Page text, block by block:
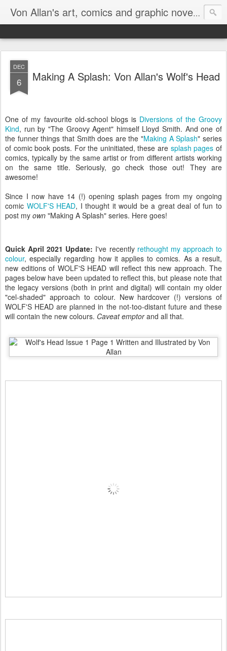
Von Allan's art, comics and graphic novels
DEC
6 Making A Splash: Von Allan's Wolf's Head
One of my favourite old-school blogs is Diversions of the Groovy
Kind, run by "The Groovy Agent" himself Lloyd Smith. And one of
the funner things that Smith does are the "Making A Splash" series
of comic book posts. For the uninitiated, these are splash pages of
comics, typically by the same artist or from different artists working
on the same title. Seriously, go check those out! They are
awesome!
Since I now have 14 (!) opening splash pages from my ongoing
comic WOLF'S HEAD, I thought it would be a great deal of fun to
post my own "Making A Splash" series. Here goes!
Quick April 2021 Update: I've recently rethought my approach to
colour, especially regarding how it applies to comics. As a result,
new editions of WOLF'S HEAD will reflect this new approach. The
pages below have been updated to reflect this, but please note that
the legacy versions (both in print and digital) will contain my older
"cel-shaded" approach to colour. New hardcover (!) versions of
WOLF'S HEAD are planned in the not-too-distant future and these
will contain the new colours. Caveat emptorand all that.